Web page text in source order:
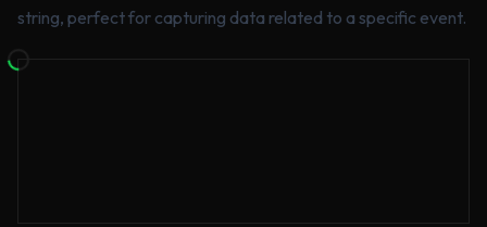
string, perfect for capturing data related to a specific event.